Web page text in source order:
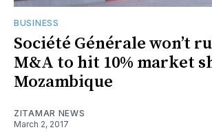
BUSINESS
Société Générale won’t
M&A to hit 10% market
Mozambique
ZITAMAR NEWS
March 2, 2017